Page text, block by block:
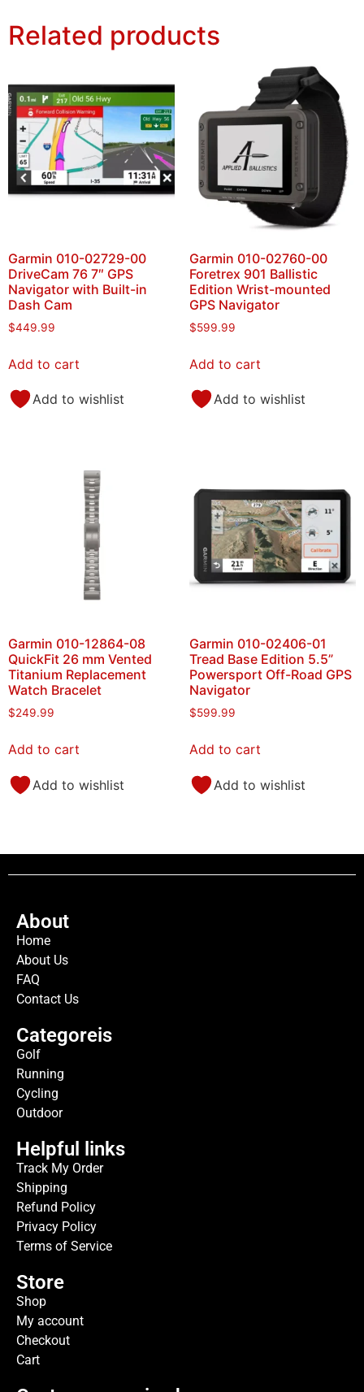
Related products
Garmin 010-02729-00
DriveCam 76 7″ GPS
Navigator with Built-in
Dash Cam
$449.99
Add to cart
Add to wishlist
Garmin 010-02760-00
Foretrex 901 Ballistic
Edition Wrist-mounted
GPS Navigator
$599.99
Add to cart
Add to wishlist
Garmin 010-12864-08
QuickFit 26 mm Vented
Titanium Replacement
Watch Bracelet
$249.99
Add to cart
Add to wishlist
Garmin 010-02406-01
Tread Base Edition 5.5”
Powersport Off-Road GPS
Navigator
$599.99
Add to cart
Add to wishlist
About
Home
About Us
FAQ
Contact Us
Categoreis
Golf
Running
Cycling
Outdoor
Helpful links
Track My Order
Shipping
Refund Policy
Privacy Policy
Terms of Service
Store
Shop
My account
Checkout
Cart